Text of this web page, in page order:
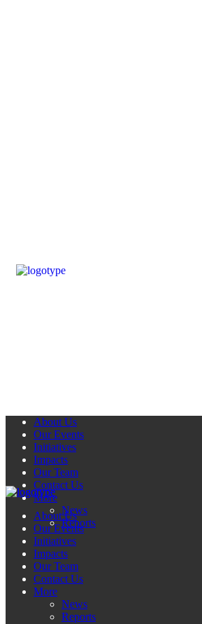
About Us
Our Events
Initiatives
Impacts
Our Team
Contact Us
More
News
Reports
About Us
Our Events
Initiatives
Impacts
Our Team
Contact Us
More
News
Reports